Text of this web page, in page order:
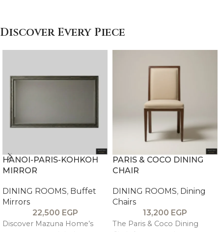
Discover Every Piece
HANOI-PARIS-KOHKOH
MIRROR
DINING ROOMS, Buffet
Mirrors
22,500 EGP
Discover Mazuna Home’s
PARIS & COCO DINING
CHAIR
DINING ROOMS, Dining
Chairs
13,200 EGP
The Paris & Coco Dining